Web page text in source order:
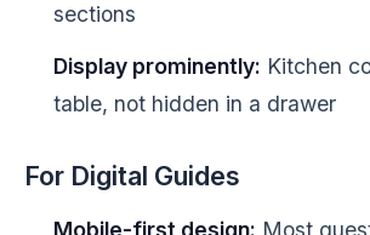
sections
Display prominently: Kitchen
table, not hidden in a drawer
For Digital Guides
Mobile-first design: Most